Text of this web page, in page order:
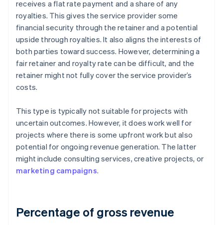
receives a flat rate payment and a share of any
royalties. This gives the service provider some
financial security through the retainer and a potential
upside through royalties. It also aligns the interests of
both parties toward success. However, determining a
fair retainer and royalty rate can be difficult, and the
retainer might not fully cover the service provider’s
costs.
This type is typically not suitable for projects with
uncertain outcomes. However, it does work well for
projects where there is some upfront work but also
potential for ongoing revenue generation. The latter
might include consulting services, creative projects, or
marketing campaigns.
Percentage of gross revenue